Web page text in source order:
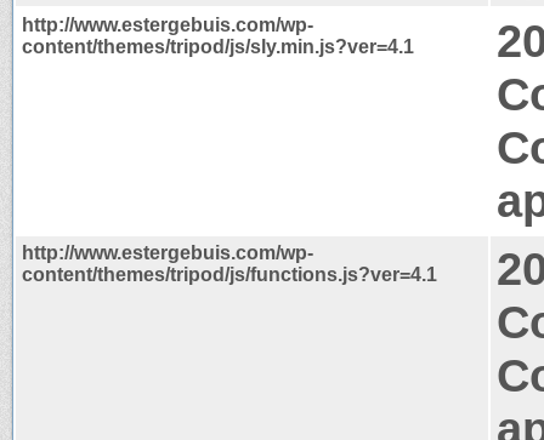
http://www.estergebuis.com/wp-
content/themes/tripod/js/sly.min.js?ver=4.1
http://www.estergebuis.com/wp-
content/themes/tripod/js/functions.js?ver=4.1